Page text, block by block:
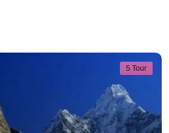
5 Tour